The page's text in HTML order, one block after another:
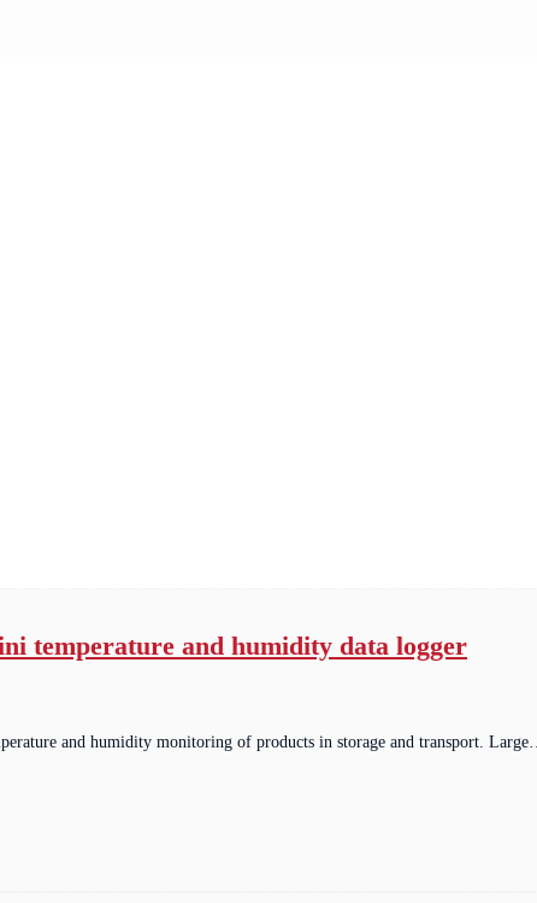
temperature and humidity data logger
and humidity monitoring of products in storage and transport. Large…